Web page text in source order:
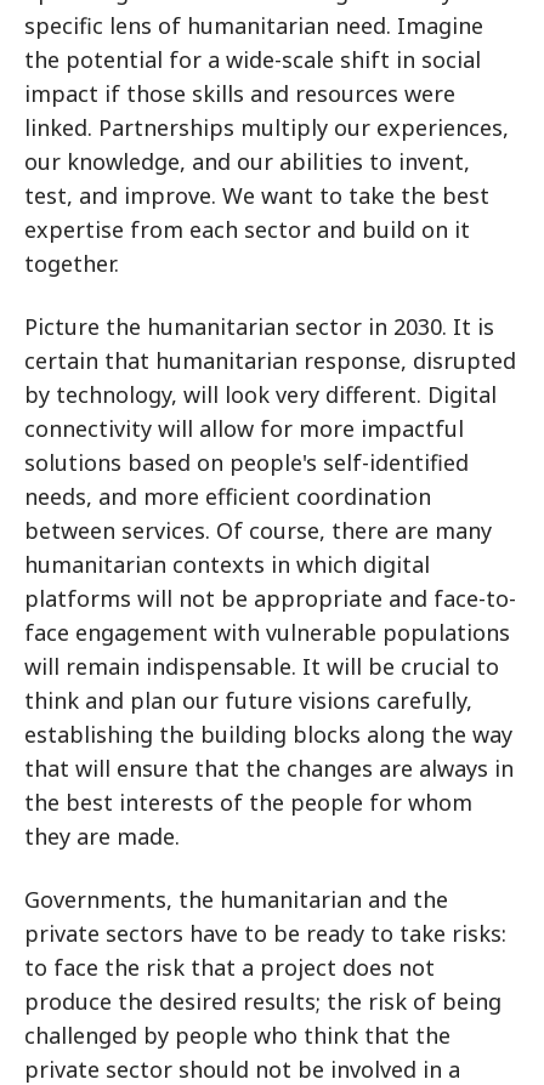
specific lens of humanitarian need. Imagine
the potential for a wide-scale shift in social
impact if those skills and resources were
linked. Partnerships multiply our experiences,
our knowledge, and our abilities to invent,
test, and improve. We want to take the best
expertise from each sector and build on it
together.
Picture the humanitarian sector in 2030. It is
certain that humanitarian response, disrupted
by technology, will look very different. Digital
connectivity will allow for more impactful
solutions based on people's self-identified
needs, and more efficient coordination
between services. Of course, there are many
humanitarian contexts in which digital
platforms will not be appropriate and face-to-
face engagement with vulnerable populations
will remain indispensable. It will be crucial to
think and plan our future visions carefully,
establishing the building blocks along the way
that will ensure that the changes are always in
the best interests of the people for whom
they are made.
Governments, the humanitarian and the
private sectors have to be ready to take risks:
to face the risk that a project does not
produce the desired results; the risk of being
challenged by people who think that the
private sector should not be involved in a